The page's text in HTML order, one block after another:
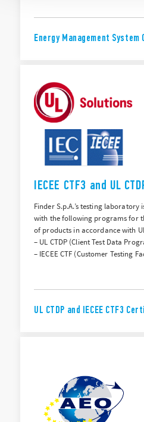
Energy Management
IECEE CTF3 and UL
Finder S.p.A.’s testing
with the following programs for
of products in accordance with
– UL CTDP (Client Test Data
– IECEE CTF (Customer Testing
UL CTDP and IECEE CTF3